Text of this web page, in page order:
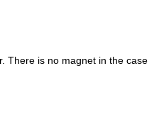
There is no magnet in the case